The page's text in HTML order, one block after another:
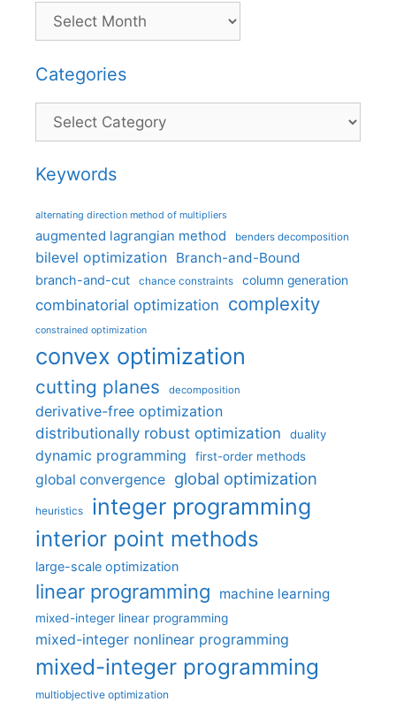
Categories
Categories
Keywords
alternating direction method of multipliers
augmented lagrangian method benders decomposition
bilevel optimization Branch-and-Bound
branch-and-cut chance constraints column generation
combinatorial optimization complexity
constrained optimization
convex optimization
cutting planes decomposition
derivative-free optimization
distributionally robust optimization
duality
dynamic programming first-order methods
global convergence global optimization
heuristics integer programming
interior point methods
large-scale optimization
linear programming machine learning
mixed-integer linear programming
mixed-integer nonlinear programming
mixed-integer programming
multiobjective optimization